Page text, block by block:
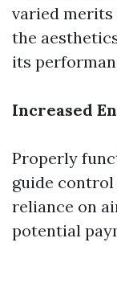
varied merits
the
its
Increased
Properly
guide
reliance on
potential